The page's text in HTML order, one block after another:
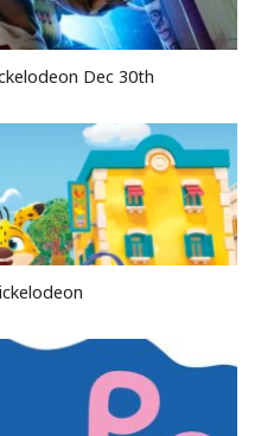
Dec 30th